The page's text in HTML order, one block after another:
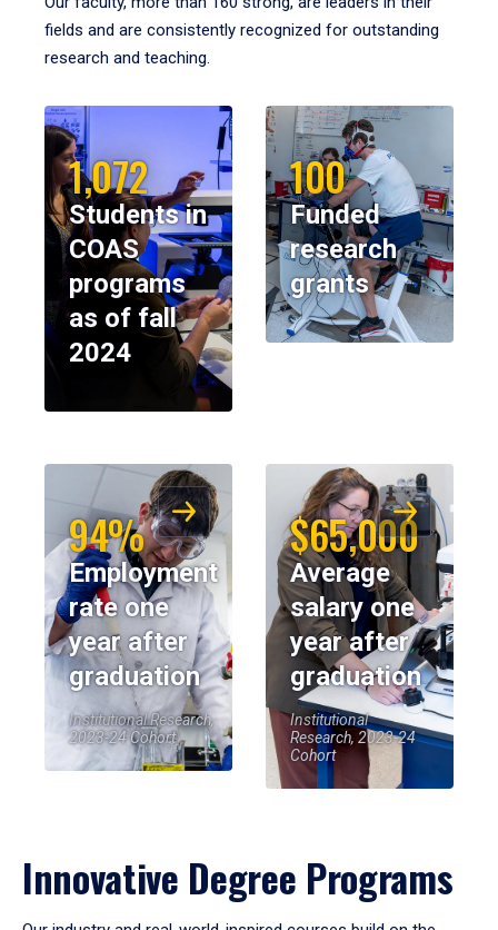
fields and are consistently recognized for outstanding
research and teaching.
1,072
Students in
COAS
programs
as of fall
2024
100
Funded
research
grants
94%
Employment
rate one
year after
graduation
Institutional Research,
2023-24 Cohort
$65,000
Average
salary one
year after
graduation
Institutional
Research, 2023-24
Cohort
Innovative Degree Programs